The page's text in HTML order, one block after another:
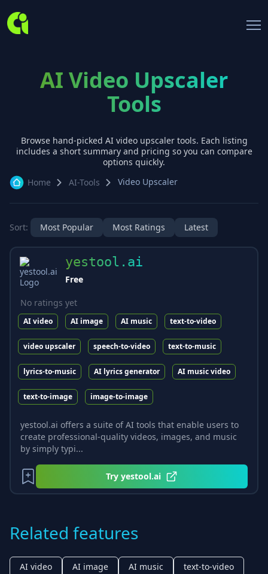
AI Video Upscaler
Tools
Browse hand-picked AI video upscalertools. Each listing
includes a short summary and pricing so you can compare
options quickly.
Home
AI-Tools Video Upscaler
Sort: Most Popular Most Ratings Latest
yestool.ai
Free
No ratings yet
AI video AI image AI music text-to-video
video upscaler speech-to-video text-to-music
lyrics-to-music AI lyrics generator AI music video
text-to-image image-to-image
yestool.ai offers a suite of AI tools that enable users to
create professional-quality videos, images, and music
by simply typi...
Try yestool.ai
Related features
AI video AI image AI music
text-to-video